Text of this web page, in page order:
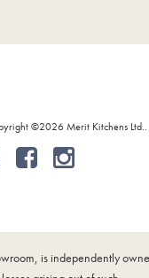
©2026 Merit Kitchens Ltd..
is independently